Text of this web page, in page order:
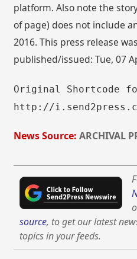
platform. Also note the
of page) does not include
2016. This press release
published/issued: Tue, 07
Original Shortcode
http://
News Source: ARCHIVAL
source, to get our latest
topics in your feeds.